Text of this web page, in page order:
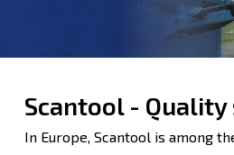
Scantool - Quality
In Europe, Scantool is among